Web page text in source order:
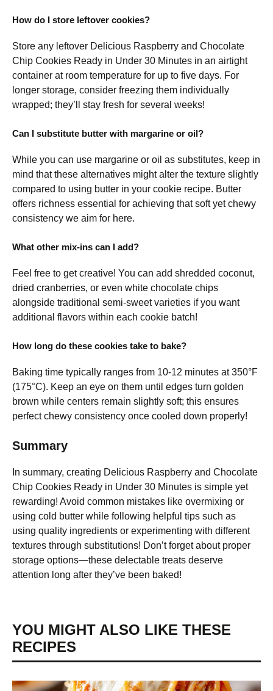
How do I store leftover cookies?
Store any leftover Delicious Raspberry and Chocolate
Chip Cookies Ready in Under 30 Minutes in an airtight
container at room temperature for up to five days. For
longer storage, consider freezing them individually
wrapped; they’ll stay fresh for several weeks!
Can I substitute butter with margarine or oil?
While you can use margarine or oil as substitutes, keep in
mind that these alternatives might alter the texture slightly
compared to using butter in your cookie recipe. Butter
offers richness essential for achieving that soft yet chewy
consistency we aim for here.
What other mix-ins can I add?
Feel free to get creative! You can add shredded coconut,
dried cranberries, or even white chocolate chips
alongside traditional semi-sweet varieties if you want
additional flavors within each cookie batch!
How long do these cookies take to bake?
Baking time typically ranges from 10-12 minutes at 350°F
(175°C). Keep an eye on them until edges turn golden
brown while centers remain slightly soft; this ensures
perfect chewy consistency once cooled down properly!
Summary
In summary, creating Delicious Raspberry and Chocolate
Chip Cookies Ready in Under 30 Minutes is simple yet
rewarding! Avoid common mistakes like overmixing or
using cold butter while following helpful tips such as
using quality ingredients or experimenting with different
textures through substitutions! Don’t forget about proper
storage options—these delectable treats deserve
attention long after they’ve been baked!
YOU MIGHT ALSO LIKE THESE
RECIPES